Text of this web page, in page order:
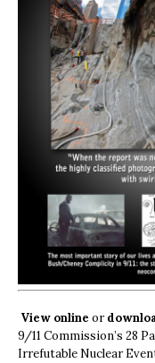
View online or
9/11 Commission’s 28
Irrefutable Nuclear